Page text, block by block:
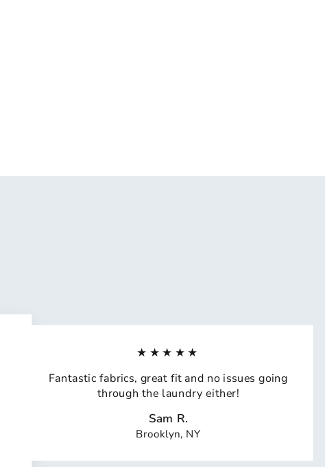
★★★★★
Fantastic fabrics, great fit and no issues going
through the laundry either!
Sam R.
Brooklyn, NY